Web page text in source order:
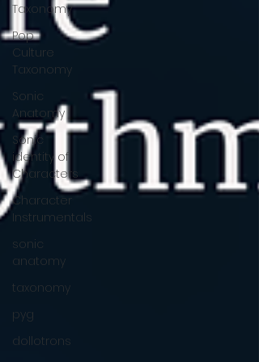
Taxonomy
Pop
Culture
Taxonomy
Sonic
Anatomy
Sonic
identity of
Characters
Character
Instrumentals
sonic
anatomy
taxonomy
pyg
dollotrons